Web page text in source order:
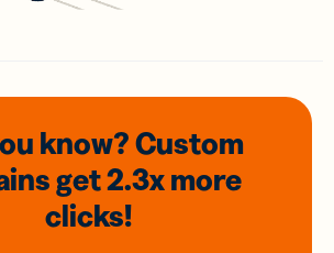
know? Custom
get 2.3xmore
clicks!